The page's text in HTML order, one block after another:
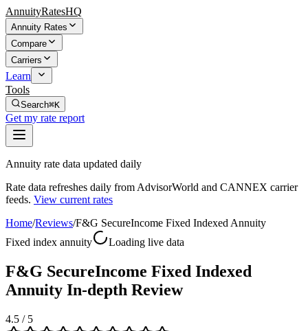
AnnuityRatesHQ
Annuity Rates
Compare
Carriers
Learn
Tools
Search⌘K
Get my rate report
Annuity rate data updated daily
Rate data refreshes daily from AdvisorWorld and CANNEX carrier
feeds. View current rates
Home/Reviews/F&G SecureIncome Fixed Indexed Annuity
Fixed index annuity
Loading live data
F&G SecureIncome Fixed Indexed
Annuity In-depth Review
4.5 / 5